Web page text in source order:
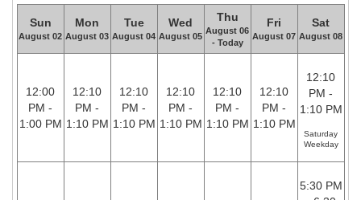
Sun
August 02
Mon
August 03
Tue
August 04
Wed
August 05
Thu
August 06
- Today
Fri
August 07
Sat
August 08
12:00
PM -
1:00 PM
12:10
PM -
1:10 PM
12:10
PM -
1:10 PM
12:10
PM -
1:10 PM
12:10
PM -
1:10 PM
12:10
PM -
1:10 PM
12:10
PM -
1:10 PM
Saturday
Weekday
5:30 PM